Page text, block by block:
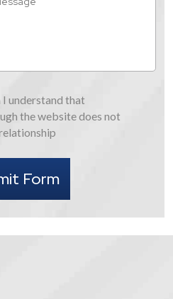
understand that
the website does not
Form